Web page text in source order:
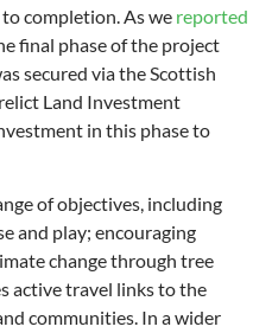
completion. As we reported
final phase of the project
secured via the Scottish
Land Investment
in this phase to
of objectives, including
and play; encouraging
change through tree
active travel links to the
communities. In a wider